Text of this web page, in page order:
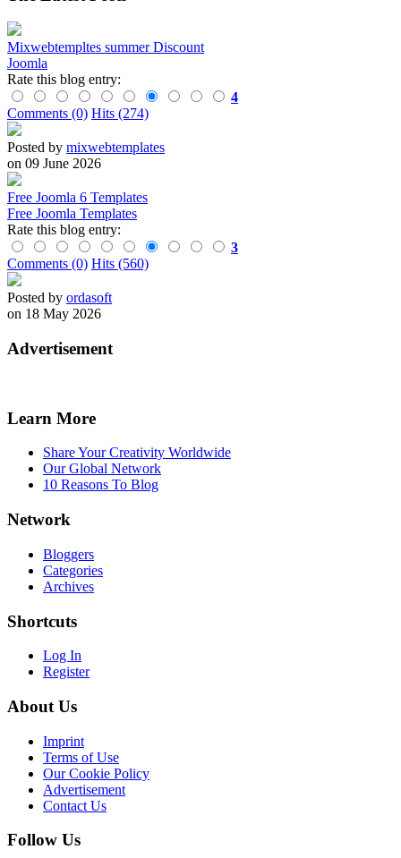
Mixwebtempltes summer Discount
Joomla
Rate this blog entry:
4
Comments (0) Hits (274)
Posted by mixwebtemplates
on 09 June 2026
Free Joomla 6 Templates
Free Joomla Templates
Rate this blog entry:
3
Comments (0) Hits (560)
Posted by ordasoft
on 18 May 2026
Advertisement
Learn More
Share Your Creativity Worldwide
Our Global Network
10 Reasons To Blog
Network
Bloggers
Categories
Archives
Shortcuts
Log In
Register
About Us
Imprint
Terms of Use
Our Cookie Policy
Advertisement
Contact Us
Follow Us